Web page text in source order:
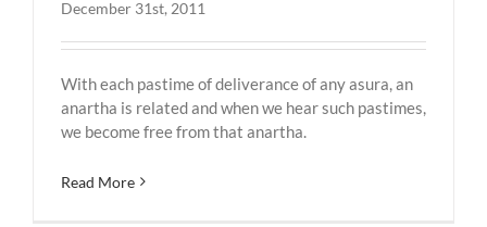
December 31st, 2011
With each pastime of deliverance of any asura, an
anartha is related and when we hear such pastimes,
we become free from that anartha.
Read More